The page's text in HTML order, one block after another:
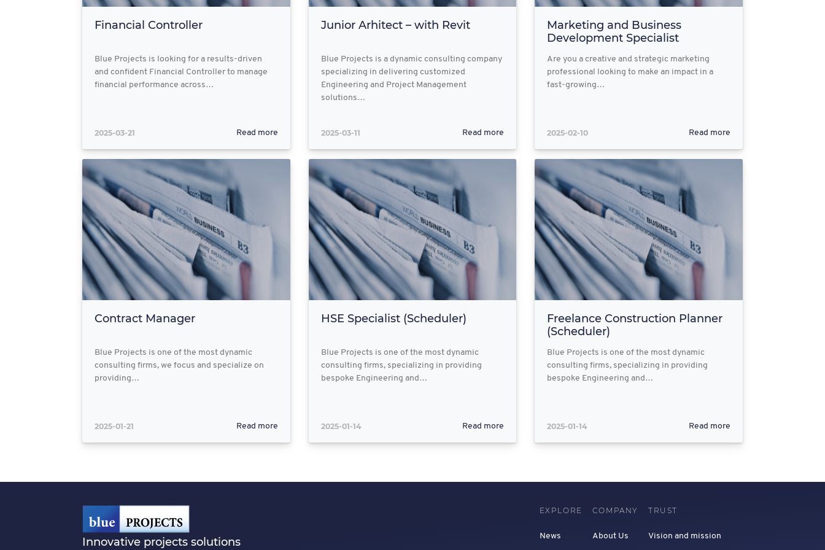
Financial Controller
Blue Projects is looking for a results-driven
and confident Financial Controller to manage
financial performance across…
2025-03-21 Read more
Junior Arhitect – with Revit
Blue Projects is a dynamic consulting company
specializing in delivering customized
Engineering and Project Management
solutions…
2025-03-11 Read more
Marketing and Business
Development Specialist
Are you a creative and strategic marketing
professional looking to make an impact in a
fast-growing…
2025-02-10 Read more
Contract Manager
Blue Projects is one of the most dynamic
consulting firms, we focus and specialize on
providing…
2025-01-21 Read more
HSE Specialist (Scheduler)
Blue Projects is one of the most dynamic
consulting firms, specializing in providing
bespoke Engineering and…
2025-01-14 Read more
Freelance Construction Planner
(Scheduler)
Blue Projects is one of the most dynamic
consulting firms, specializing in providing
bespoke Engineering and…
2025-01-14 Read more
Innovative projects solutions
EXPLORE
News
COMPANY
About Us
TRUST
Vision and mission